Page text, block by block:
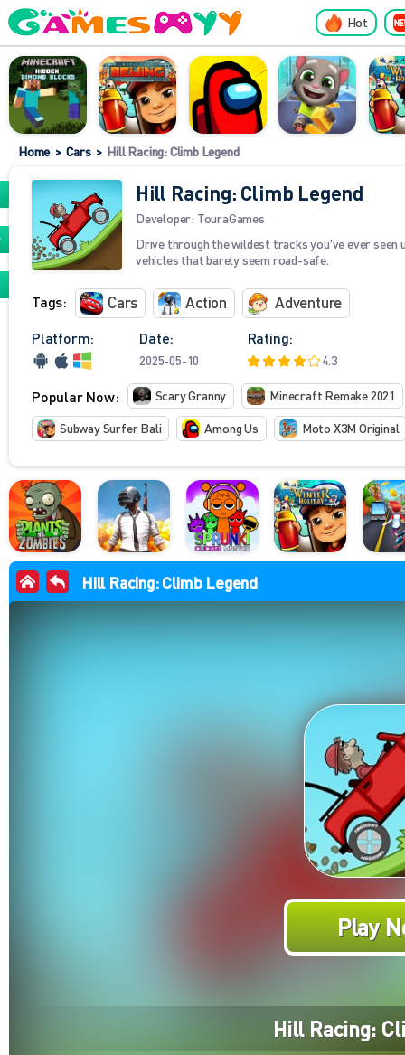
Hot
Home>Cars> Hill Racing: Climb Legend
Hill Racing: Climb Legend
Developer: TouraGames
Drive through the wildest tracks you've ever seen
vehicles that barely seem road-safe.
Tags: Cars Action Adventure
Platform: Date:
2025-05-10
Rating:
4.3
Popular Now: Scary Granny
Minecraft Remake 2021
Subway Surfer Bali
Among Us Moto X3M Original
Hill Racing: Climb Legend
Play
Hill Racing: